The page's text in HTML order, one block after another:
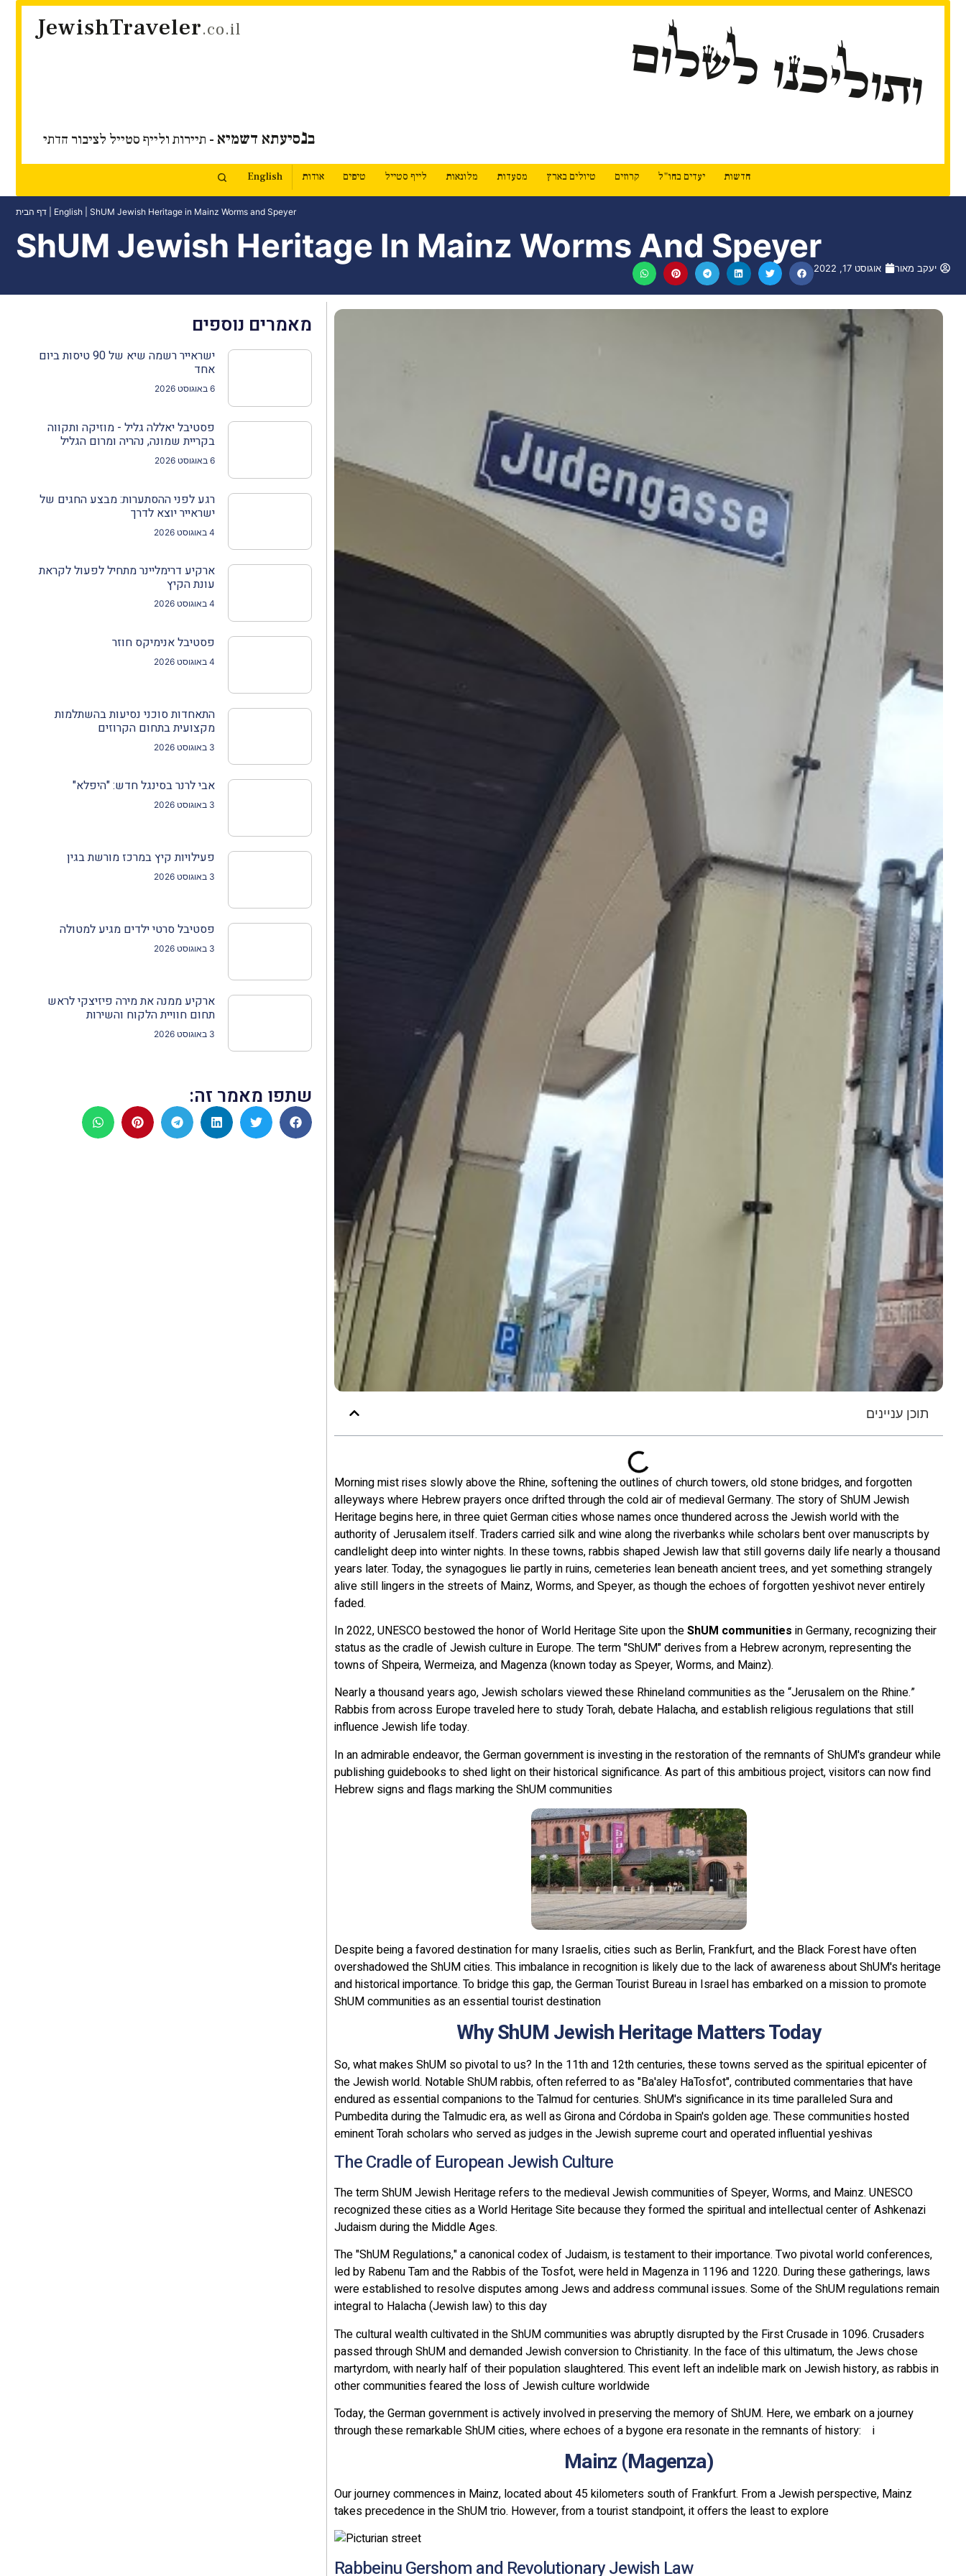
JewishTraveler.co.il ותוליכנו לשלום
בנסיעתא דשמיא - תיירות ולייף סטייל לציבור הדתי
חדשות יעדים בחו"ל קרוזים טיולים בארץ מסעדות מלונאות לייף סטייל טיפים אודות English
דף הבית English ShUM Jewish Heritage in Mainz Worms and Speyer
ShUM Jewish Heritage In Mainz Worms And Speyer
יעקב מאור אוגוסט 17, 2022
תוכן עניינים
Morning mist rises slowly above the Rhine, softening the outlines of church towers, old stone bridges, and forgotten
alleyways where Hebrew prayers once drifted through the cold air of medieval Germany. The story of ShUM Jewish
Heritage begins here, in three quiet German cities whose names once thundered across the Jewish world with the
authority of Jerusalem itself. Traders carried silk and wine along the riverbanks while scholars bent over manuscripts by
candlelight deep into winter nights. In these towns, rabbis shaped Jewish law that still governs daily life nearly a thousand
years later. Today, the synagogues lie partly in ruins, cemeteries lean beneath ancient trees, and yet something strangely
alive still lingers in the streets of Mainz, Worms, and Speyer, as though the echoes of forgotten yeshivot never entirely
faded.
In 2022, UNESCO bestowed the honor of World Heritage Site upon theShUM communities in Germany, recognizing their
status as the cradle of Jewish culture in Europe. The term "ShUM" derives from a Hebrew acronym, representing the
towns of Shpeira, Wermeiza, and Magenza (known today as Speyer, Worms, and Mainz).
Nearly a thousand years ago, Jewish scholars viewed these Rhineland communities as the “Jerusalem on the Rhine.”
Rabbis from across Europe traveled here to study Torah, debate Halacha, and establish religious regulations that still
influence Jewish life today.
In an admirable endeavor, the German government is investing in the restoration of the remnants of ShUM's grandeur while
publishing guidebooks to shed light on their historical significance. As part of this ambitious project, visitors can now find
Hebrew signs and flags marking the ShUM communities
Despite being a favored destination for many Israelis, cities such as Berlin, Frankfurt, and the Black Forest have often
overshadowed the ShUM cities. This imbalance in recognition is likely due to the lack of awareness about ShUM's heritage
and historical importance. To bridge this gap, the German Tourist Bureau in Israel has embarked on a mission to promote
ShUM communities as an essential tourist destination
Why ShUM Jewish Heritage Matters Today
So, what makes ShUM so pivotal to us? In the 11th and 12th centuries, these towns served as the spiritual epicenter of
the Jewish world. Notable ShUM rabbis, often referred to as "Ba'aley HaTosfot", contributed commentaries that have
endured as essential companions to the Talmud for centuries. ShUM's significance in its time paralleled Sura and
Pumbedita during the Talmudic era, as well as Girona and Córdoba in Spain's golden age. These communities hosted
eminent Torah scholars who served as judges in the Jewish supreme court and operated influential yeshivas
The Cradle of European Jewish Culture
The term ShUM Jewish Heritage refers to the medieval Jewish communities of Speyer, Worms, and Mainz. UNESCO
recognized these cities as a World Heritage Site because they formed the spiritual and intellectual center of Ashkenazi
Judaism during the Middle Ages.
The "ShUM Regulations," a canonical codex of Judaism, is testament to their importance. Two pivotal world conferences,
led by Rabenu Tam and the Rabbis of the Tosfot, were held in Magenza in 1196 and 1220. During these gatherings, laws
were established to resolve disputes among Jews and address communal issues. Some of the ShUM regulations remain
integral to Halacha (Jewish law) to this day
The cultural wealth cultivated in the ShUM communities was abruptly disrupted by the First Crusade in 1096. Crusaders
passed through ShUM and demanded Jewish conversion to Christianity. In the face of this ultimatum, the Jews chose
martyrdom, with nearly half of their population slaughtered. This event left an indelible mark on Jewish history, as rabbis in
other communities feared the loss of Jewish culture worldwide
Today, the German government is actively involved in preserving the memory of ShUM. Here, we embark on a journey
through these remarkable ShUM cities, where echoes of a bygone era resonate in the remnants of history: i
(Mainz (Magenza
Our journey commences in Mainz, located about 45 kilometers south of Frankfurt. From a Jewish perspective, Mainz
takes precedence in the ShUM trio. However, from a tourist standpoint, it offers the least to explore
Rabbeinu Gershom and Revolutionary Jewish Law
מאמרים נוספים
ישראייר רשמה שיא של 90 טיסות ביום
אחד
6 באוגוסט 2026
פסטיבל יאללה גליל - מוזיקה ותקווה
בקריית שמונה, נהריה ומרום הגליל
6 באוגוסט 2026
רגע לפני ההסתערות: מבצע החגים של
ישראייר יוצא לדרך
4 באוגוסט 2026
ארקיע דרימליינר מתחיל לפעול לקראת
עונת הקיץ
4 באוגוסט 2026
פסטיבל אנימיקס חוזר
4 באוגוסט 2026
התאחדות סוכני נסיעות בהשתלמות
מקצועית בתחום הקרוזים
3 באוגוסט 2026
אבי לרנר בסינגל חדש: "היפלא"
3 באוגוסט 2026
פעילויות קיץ במרכז מורשת בגין
3 באוגוסט 2026
פסטיבל סרטי ילדים מגיע למטולה
3 באוגוסט 2026
ארקיע ממנה את מירה פיזיצקי לראש
תחום חוויית הלקוח והשירות
3 באוגוסט 2026
שתפו מאמר זה: